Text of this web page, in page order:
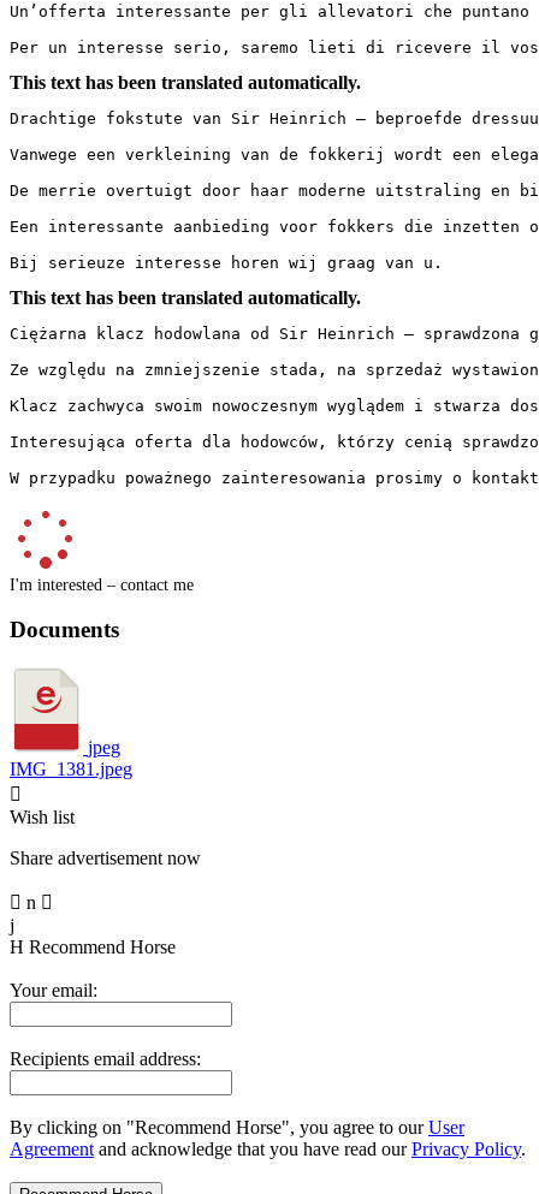
Un’offerta interessante per gli allevatori che puntano
Per un interesse serio, saremo lieti di ricevere il
This text has been translated automatically.
Drachtige fokstute van Sir Heinrich – beproefde
Vanwege een verkleining van de fokkerij wordt een
De merrie overtuigt door haar moderne uitstraling en
Een interessante aanbieding voor fokkers die inzetten
Bij serieuze interesse horen wij graag van u.
This text has been translated automatically.
Ciężarna klacz hodowlana od Sir Heinrich –
Ze względu na zmniejszenie stada, na sprzedaż
Klacz zachwyca swoim nowoczesnym wyglądem i
Interesująca oferta dla hodowców, którzy cenią
W przypadku poważnego zainteresowania prosimy o
I'm interested – contact me
Documents
jpeg
IMG_1381.jpeg

Wish list
Share advertisement now
 n 
j
H Recommend Horse
Your email:
Recipients email address:
By clicking on "Recommend Horse", you agree to ourUser
Agreement and acknowledge that you have read ourPrivacy Policy.